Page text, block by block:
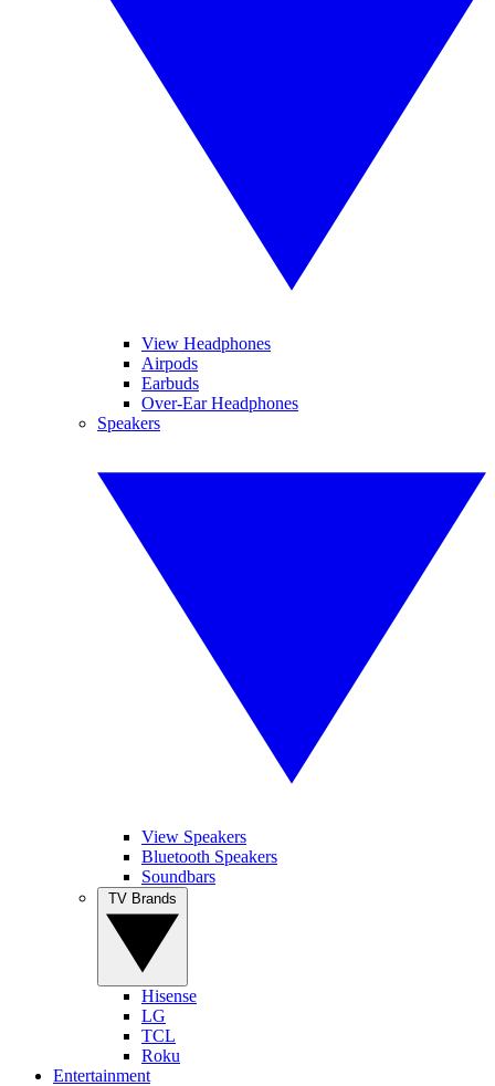
View Headphones
Airpods
Earbuds
Over-Ear Headphones
Speakers
View Speakers
Bluetooth Speakers
Soundbars
Hisense
LG
TCL
Roku
Entertainment